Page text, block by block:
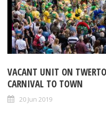
VACANT UNIT ON
CARNIVAL TO TOWN
20 Jun 2019